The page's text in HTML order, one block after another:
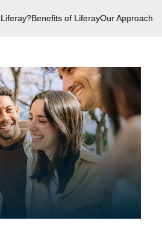
Benefits of LiferayOur Approach